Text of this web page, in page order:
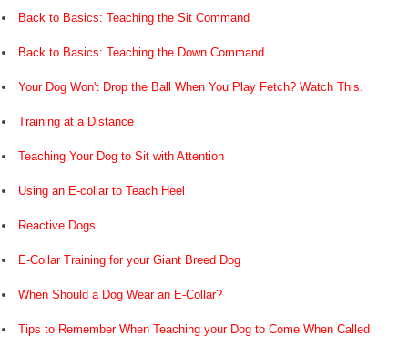
Back to Basics: Teaching the Sit Command
Back to Basics: Teaching the Down Command
Your Dog Won't Drop the Ball When You Play Fetch? Watch This.
Training at a Distance
Teaching Your Dog to Sit with Attention
Using an E-collar to Teach Heel
Reactive Dogs
E-Collar Training for your Giant Breed Dog
When Should a Dog Wear an E-Collar?
Tips to Remember When Teaching your Dog to Come When Called